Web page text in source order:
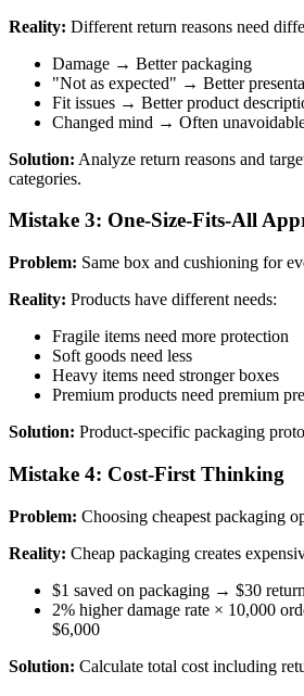
Reality: Different return reasons need
Damage → Better packaging
"Not as expected" → Better
Fit issues → Better product
Changed mind → Often
Solution: Analyze return reasons and
categories.
Mistake 3: One-Size-Fits-All
Problem: Same box and cushioning for
Reality: Products have different needs:
Fragile items need more protection
Soft goods need less
Heavy items need stronger boxes
Premium products need premium
Solution: Product-specific packaging
Mistake 4: Cost-First Thinking
Problem: Choosing cheapest packaging
Reality: Cheap packaging creates
$1 saved on packaging → $30
2% higher damage rate × 10,000
$6,000
Solution: Calculate total cost including